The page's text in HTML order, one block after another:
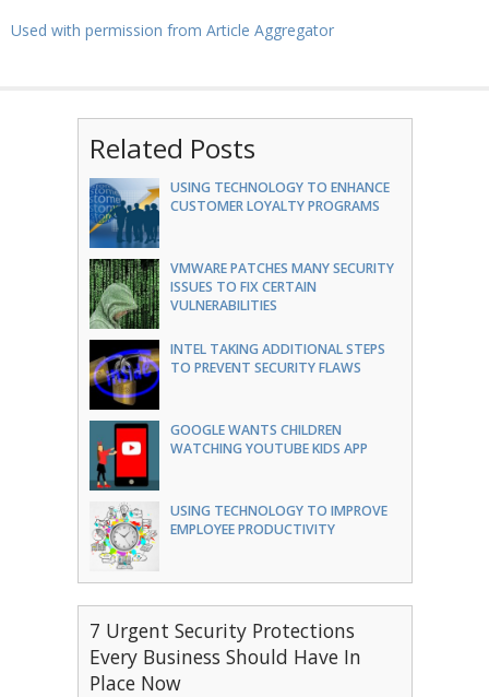
Used with permission from Article Aggregator
Related Posts
USING TECHNOLOGY TO ENHANCE
CUSTOMER LOYALTY PROGRAMS
VMWARE PATCHES MANY SECURITY
ISSUES TO FIX CERTAIN
VULNERABILITIES
INTEL TAKING ADDITIONAL STEPS
TO PREVENT SECURITY FLAWS
GOOGLE WANTS CHILDREN
WATCHING YOUTUBE KIDS APP
USING TECHNOLOGY TO IMPROVE
EMPLOYEE PRODUCTIVITY
7 Urgent Security Protections
Every Business Should Have In
Place Now